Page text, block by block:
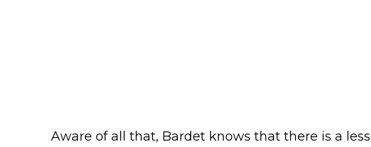
Aware of all that, Bardet knows that there is a